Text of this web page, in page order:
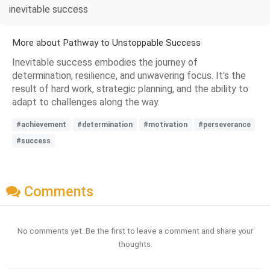
inevitable success
More about Pathway to Unstoppable Success
Inevitable success embodies the journey of
determination, resilience, and unwavering focus. It's the
result of hard work, strategic planning, and the ability to
adapt to challenges along the way.
#achievement #determination #motivation
#perseverance
#success
Comments
No comments yet. Be the first to leave a comment and share your
thoughts.